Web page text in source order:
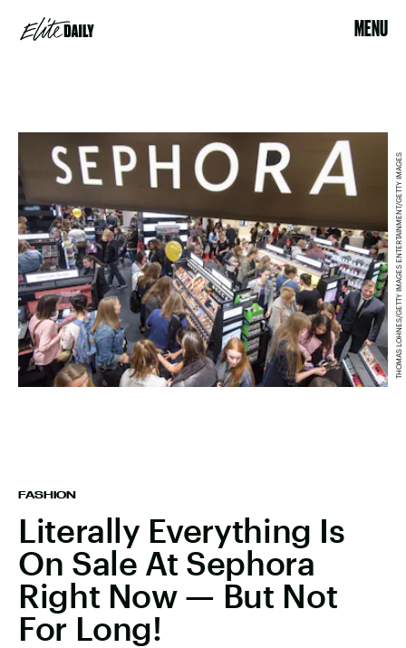
MENU
FASHION
Literally Everything Is
On Sale At Sephora
Right Now — But Not
For Long!
THOMAS LOHNES/GETTY IMAGES ENTERTAINMENT/GETTY IMAGES